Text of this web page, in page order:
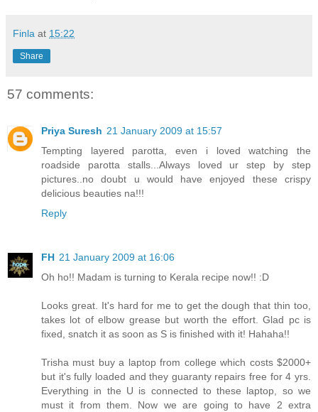
Finla at 15:22
Share
57 comments:
Priya Suresh 21 January 2009 at 15:57
Tempting layered parotta, even i loved watching the
roadside parotta stalls...Always loved ur step by step
pictures..no doubt u would have enjoyed these crispy
delicious beauties na!!!
Reply
FH 21 January 2009 at 16:06
Oh ho!! Madam is turning to Kerala recipe now!! :D
Looks great. It's hard for me to get the dough that thin too,
takes lot of elbow grease but worth the effort. Glad pc is
fixed, snatch it as soon as S is finished with it! Hahaha!!
Trisha must buy a laptop from college which costs $2000+
but it's fully loaded and they guaranty repairs free for 4 yrs.
Everything in the U is connected to these laptop, so we
must it from them. Now we are going to have 2 extra